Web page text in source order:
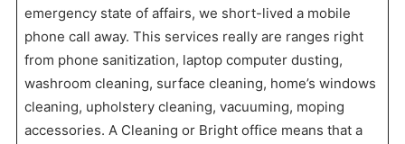
emergency state of affairs, we short-lived a mobile
phone call away. This services really are ranges right
from phone sanitization, laptop computer dusting,
washroom cleaning, surface cleaning, home’s windows
cleaning, upholstery cleaning, vacuuming, moping
accessories. A Cleaning or Bright office means that a